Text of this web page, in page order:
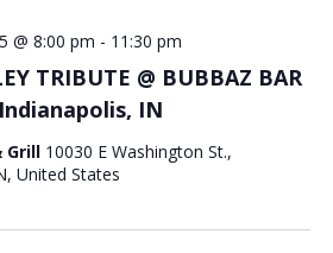
TRIBUTE @ BUBBAZ BAR
IN
@ 8:00 pm - 11:30 pm
Grill 10030 E Washington St.,
United States